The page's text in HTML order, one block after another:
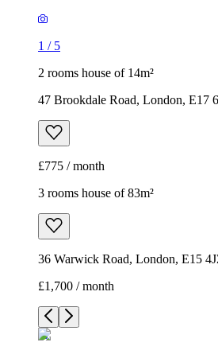
1 / 5
2 rooms house of 14m²
47 Brookdale Road, London, E17
£775 / month
3 rooms house of 83m²
36 Warwick Road, London, E15
£1,700 / month